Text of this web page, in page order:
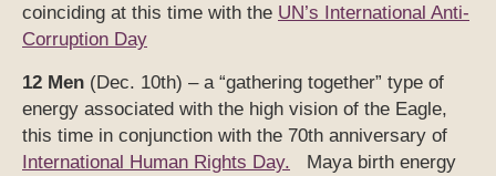
coinciding at this time with the UN’s International Anti-
Corruption Day
12 Men (Dec. 10th) – a “gathering together” type of
energy associated with the high vision of the Eagle,
this time in conjunction with the 70th anniversary of
International Human Rights Day. Maya birth energy